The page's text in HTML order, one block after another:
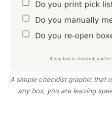
A simple checklist graphic that
any box, you are leaving